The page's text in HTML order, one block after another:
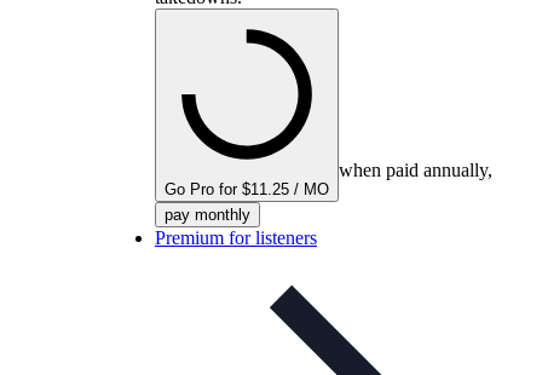
Go Pro for $11.25 / MO
when paid annually,
pay monthly
Premium for listeners